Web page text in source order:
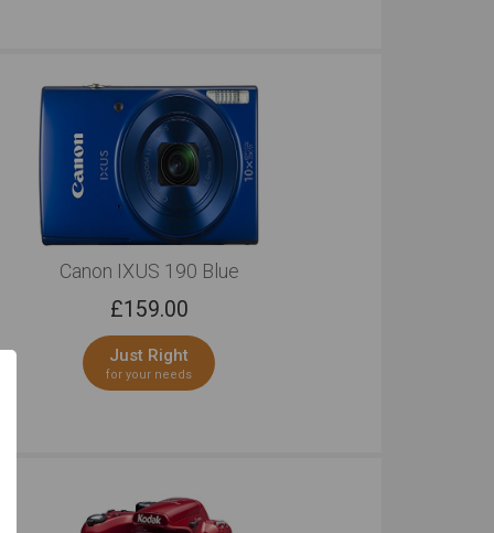
Canon IXUS 190 Blue
£159.00
Just Right
for your needs